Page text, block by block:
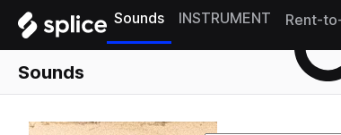
Sounds INSTRUMENT Rent-
Sounds